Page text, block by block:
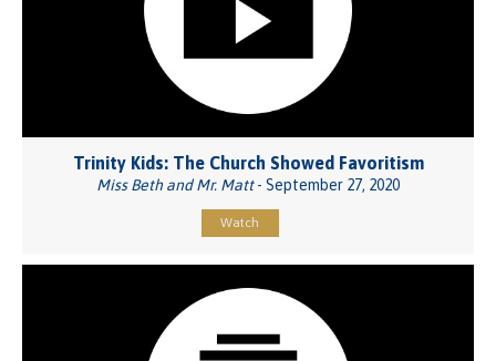
Trinity Kids: The Church Showed Favoritism
Miss Beth and Mr. Matt- September 27, 2020
Watch